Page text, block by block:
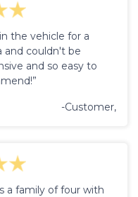
the vehicle for a
and couldn't be
and so easy to
-Customer,
a family of four with